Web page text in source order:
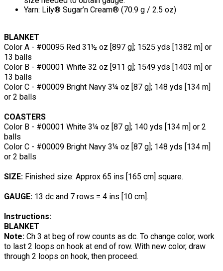
Yarn: Lily® Sugar’n Cream® (70.9 g / 2.5 oz)
BLANKET
Color A - #00095 Red 31½ oz [897 g]; 1525 yds [1382 m] or
13 balls
Color B - #00001 White 32 oz [911 g]; 1549 yds [1403 m] or
13 balls
Color C - #00009 Bright Navy 3¼ oz [87 g]; 148 yds [134 m]
or 2 balls
COASTERS
Color B - #00001 White 3¼ oz [87 g]; 140 yds [134 m] or 2
balls
Color C - #00009 Bright Navy 3¼ oz [87 g]; 148 yds [134 m]
or 2 balls
SIZE: Finished size: Approx 65 ins [165 cm] square.
GAUGE: 13 dc and 7 rows = 4 ins [10 cm].
Instructions:
BLANKET
Note: Ch 3 at beg of row counts as dc. To change color, work
to last 2 loops on hook at end of row. With new color, draw
through 2 loops on hook, then proceed.